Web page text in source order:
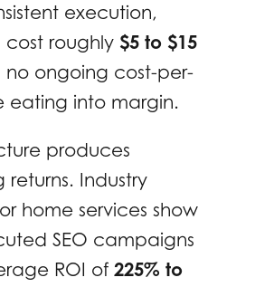
execution,
roughly $5 to $15
no ongoing cost-per-
eating into margin.
produces
Industry
home services show
SEO campaigns
ROI of 225% to